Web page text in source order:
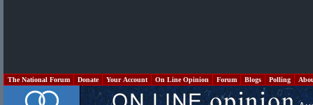
The National Forum Donate Your Account On Line Opinion Forum Blogs Polling